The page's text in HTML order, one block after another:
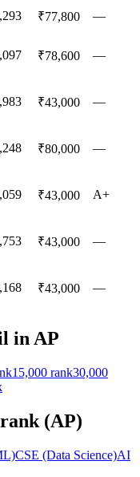
₹77,800 —
₹78,600 —
₹43,000 —
₹80,000 —
₹43,000 A+
₹43,000 —
₹43,000 —
in AP
15,000 rank30,000
rank (AP)
CSE (Data Science)AI